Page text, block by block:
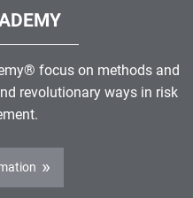
focus on methods and
revolutionary ways in risk